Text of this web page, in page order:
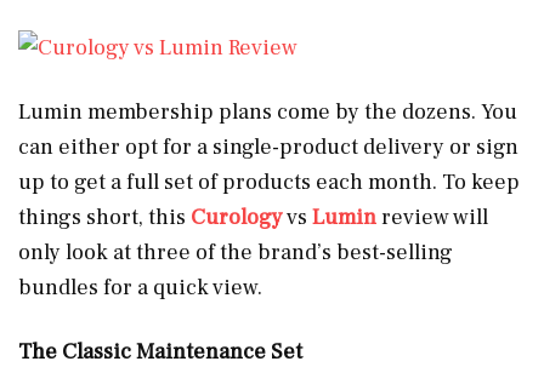
Lumin membership plans come by the dozens. You
can either opt for a single-product delivery or sign
up to get a full set of products each month. To keep
things short, this Curologyvs Luminreview will
only look at three of the brand’s best-selling
bundles for a quick view.
The Classic Maintenance Set